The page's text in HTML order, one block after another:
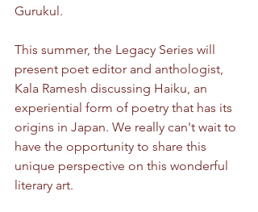
Gurukul.
This summer, the Legacy Series will
present poet editor and anthologist,
Kala Ramesh discussing Haiku, an
experiential form of poetry that has its
origins in Japan. We really can't wait to
have the opportunity to share this
unique perspective on this wonderful
literary art.